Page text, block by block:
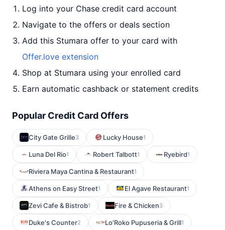
Log into your Chase credit card account
Navigate to the offers or deals section
Add this Stumara offer to your card with
Offer.love extension
Shop at Stumara using your enrolled card
Earn automatic cashback or statement credits
Popular Credit Card Offers
City Gate Grille3 Lucky House1
Luna Del Rio1 Robert Talbott1 Ryebird1
Riviera Maya Cantina & Restaurant1
Athens on Easy Street1 El Agave Restaurant1
Zevi Cafe & Bistrob1 Fire & Chicken3
Duke's Counter2 Lo'Roko Pupuseria & Grill1